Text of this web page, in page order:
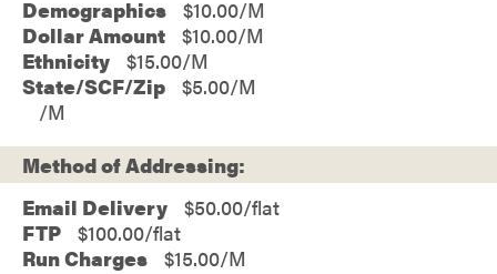
Demographics $10.00
Dollar Amount $10.00
Ethnicity $15.00
State/SCF/Zip $5.00
Method of Addressing:
Email Delivery $50.00/flat
FTP $100.00/flat
Run Charges $15.00/M